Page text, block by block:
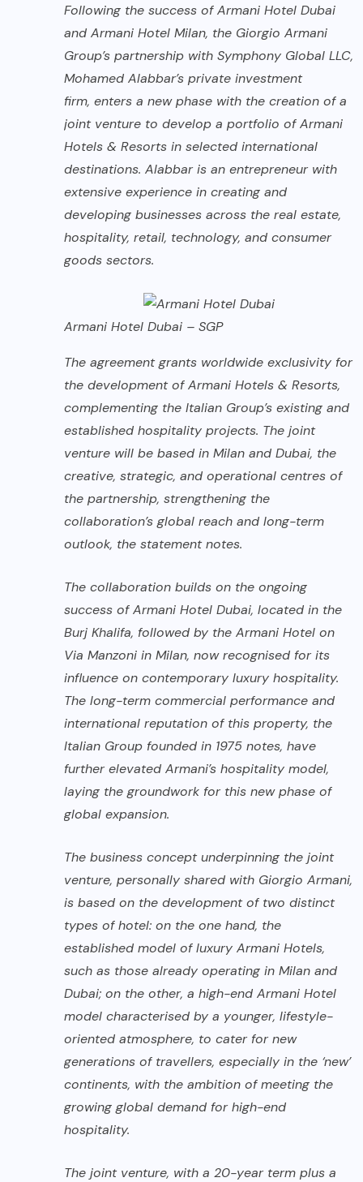
Following the success of Armani Hotel Dubai
and Armani Hotel Milan, the Giorgio Armani
Group’s partnership with Symphony Global LLC,
Mohamed Alabbar’s private investment
firm, enters a new phase with the creation of a
joint venture to develop a portfolio of Armani
Hotels & Resorts in selected international
destinations. Alabbar is an entrepreneur with
extensive experience in creating and
developing businesses across the real estate,
hospitality, retail, technology, and consumer
goods sectors.
Armani Hotel Dubai – SGP
The agreement grants worldwide exclusivity for
the development of Armani Hotels & Resorts,
complementing the Italian Group’s existing and
established hospitality projects. The joint
venture will be based in Milan and Dubai, the
creative, strategic, and operational centres of
the partnership, strengthening the
collaboration’s global reach and long-term
outlook, the statement notes.
The collaboration builds on the ongoing
success of Armani Hotel Dubai, located in the
Burj Khalifa, followed by the Armani Hotel on
Via Manzoni in Milan, now recognised for its
influence on contemporary luxury hospitality.
The long-term commercial performance and
international reputation of this property, the
Italian Group founded in 1975 notes, have
further elevated Armani’s hospitality model,
laying the groundwork for this new phase of
global expansion.
The business concept underpinning the joint
venture, personally shared with Giorgio Armani,
is based on the development of two distinct
types of hotel: on the one hand, the
established model of luxury Armani Hotels,
such as those already operating in Milan and
Dubai; on the other, a high-end Armani Hotel
model characterised by a younger, lifestyle-
oriented atmosphere, to cater for new
generations of travellers, especially in the ‘new’
continents, with the ambition of meeting the
growing global demand for high-end
hospitality.
The joint venture, with a 20-year term plus a